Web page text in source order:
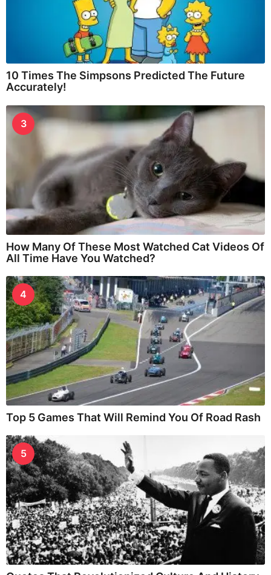
10 Times The Simpsons Predicted The Future
Accurately!
3
How Many Of These Most Watched Cat Videos Of
All Time Have You Watched?
4
Top 5 Games That Will Remind You Of Road Rash
5